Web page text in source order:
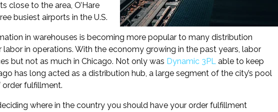
close to the area, O’Hare
busiest airports in the U.S.
in warehouses is becoming more popular to many distribution
in operations. With the economy growing in the past years, labor
but not as much in Chicago. Not only was Dynamic 3PL able to keep
has long acted as a distribution hub, a large segment of the city’s pool
order fulfillment.
where in the country you should have your order fulfillment